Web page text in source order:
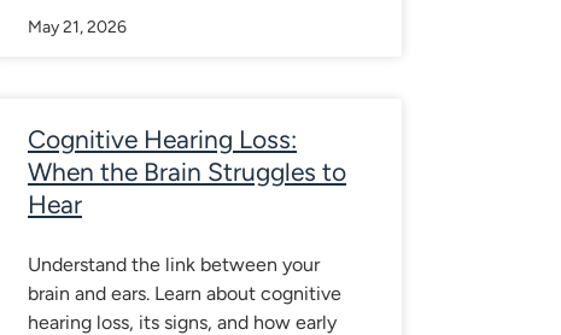
May 21, 2026
Cognitive Hearing Loss:
When the Brain Struggles to
Hear
Understand the link between your
brain and ears. Learn about cognitive
hearing loss, its signs, and how early